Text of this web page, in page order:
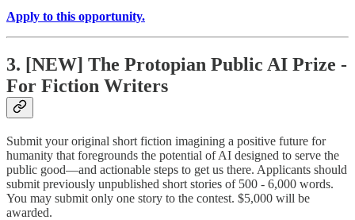
Apply to this opportunity.
3. [NEW] The Protopian Public AI Prize -
For Fiction Writers
Submit your original short fiction imagining a positive future for
humanity that foregrounds the potential of AI designed to serve the
public good—and actionable steps to get us there. Applicants should
submit previously unpublished short stories of 500 - 6,000 words.
You may submit only one story to the contest. $5,000 will be
awarded.